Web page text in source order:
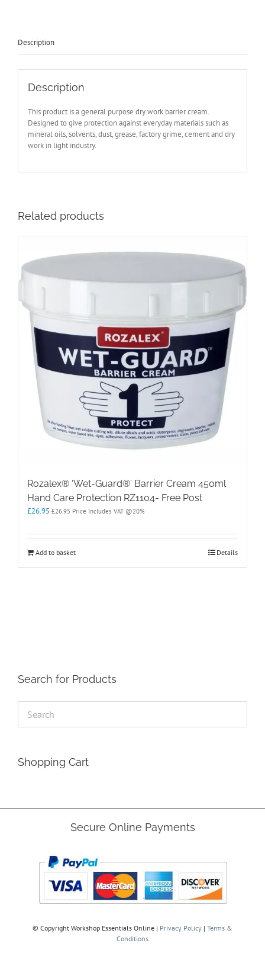
Post
Description
Description
This product is a general purpose dry work barrier cream.
Designed to give protection against everyday materials such as
mineral oils, solvents, dust, grease, factory grime, cement and dry
work in light industry.
Related products
Rozalex® ‘Wet-Guard®’ Barrier Cream 450ml
Hand Care Protection RZ1104- Free Post
£26.95 £26.95 Price Includes VAT @20%
Add to basket Details
Search for Products
Shopping Cart
Secure Online Payments
© Copyright Workshop Essentials Online | Privacy Policy | Terms &
Conditions